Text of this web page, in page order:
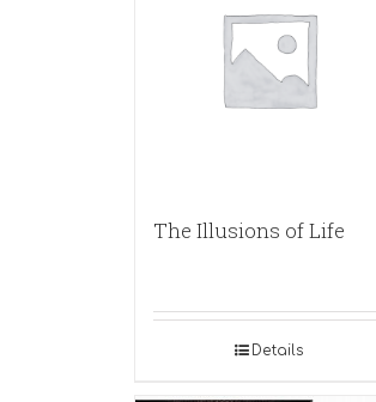
The Illusions of Life
Details